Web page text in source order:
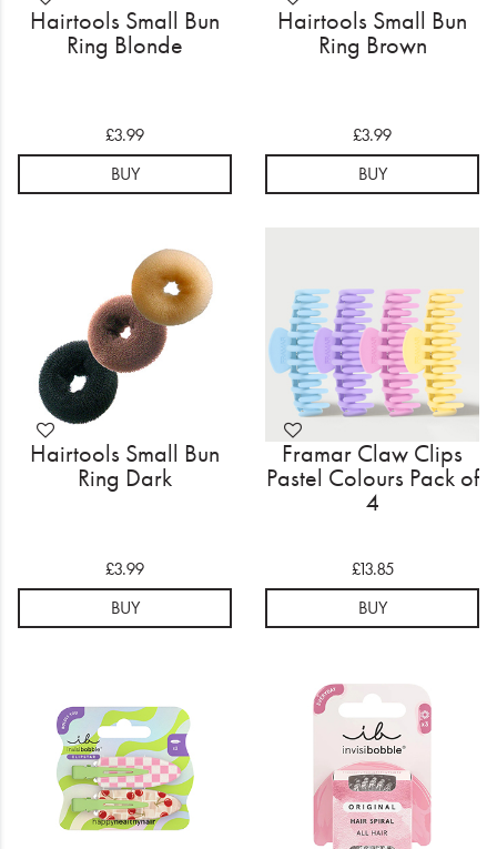
Hairtools Small Bun
Ring Blonde
£3.99
BUY
Hairtools Small Bun
Ring Brown
£3.99
BUY
Hairtools Small Bun
Ring Dark
£3.99
BUY
Framar Claw Clips
Pastel Colours Pack of
4
£13.85
BUY